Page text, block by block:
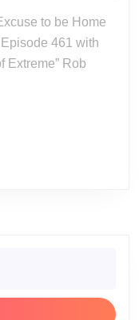
461 with
Extreme” Rob